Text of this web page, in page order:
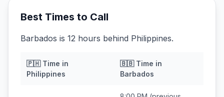
Best Times to Call
Barbados is 12 hours behind Philippines.
🇵🇭Time in
Philippines
🇧🇧Time in
Barbados